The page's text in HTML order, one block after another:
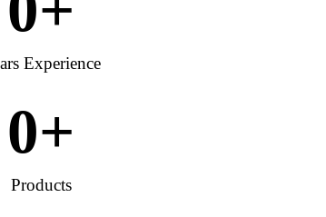
Experience
Products
0+